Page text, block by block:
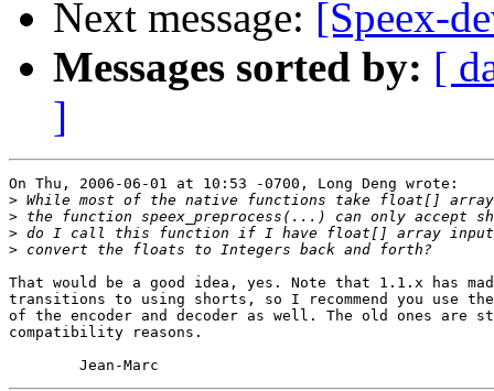
Next message: [Speex-
Messages sorted by: [
]
On Thu, 2006-06-01 at 10:53 -0700, Long Deng wrote:
>
>
>
>
That would be a good idea, yes. Note that 1.1.x has
transitions to using shorts, so I recommend you use
of the encoder and decoder as well. The old ones
compatibility reasons.